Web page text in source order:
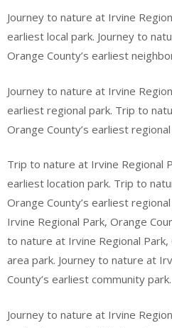
Journey to nature at Irvine
earliest local park. Journey to
Orange County’s earliest
Journey to nature at Irvine
earliest regional park. Trip to
Orange County’s earliest
Trip to nature at Irvine Regional
earliest location park. Trip to
Orange County’s earliest
Irvine Regional Park, Orange
to nature at Irvine Regional Park,
area park. Journey to nature at
County’s earliest community park.
Journey to nature at Irvine